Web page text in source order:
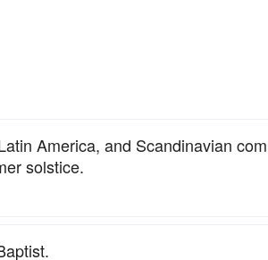
America, and Scandinavian
solstice.